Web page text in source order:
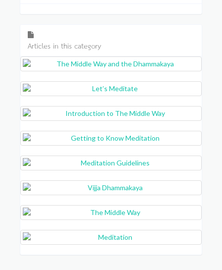
Articles in this category